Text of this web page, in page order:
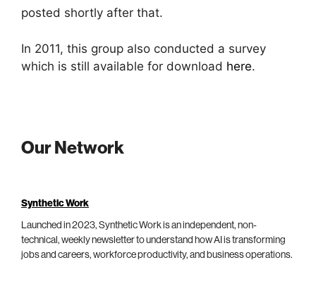
posted shortly after that.
In 2011, this group also conducted a survey
which is still available for download here.
Our Network
Synthetic Work
Launched in 2023, Synthetic Work is an independent, non-
technical, weekly newsletter to understand how AI is transforming
jobs and careers, workforce productivity, and business operations.